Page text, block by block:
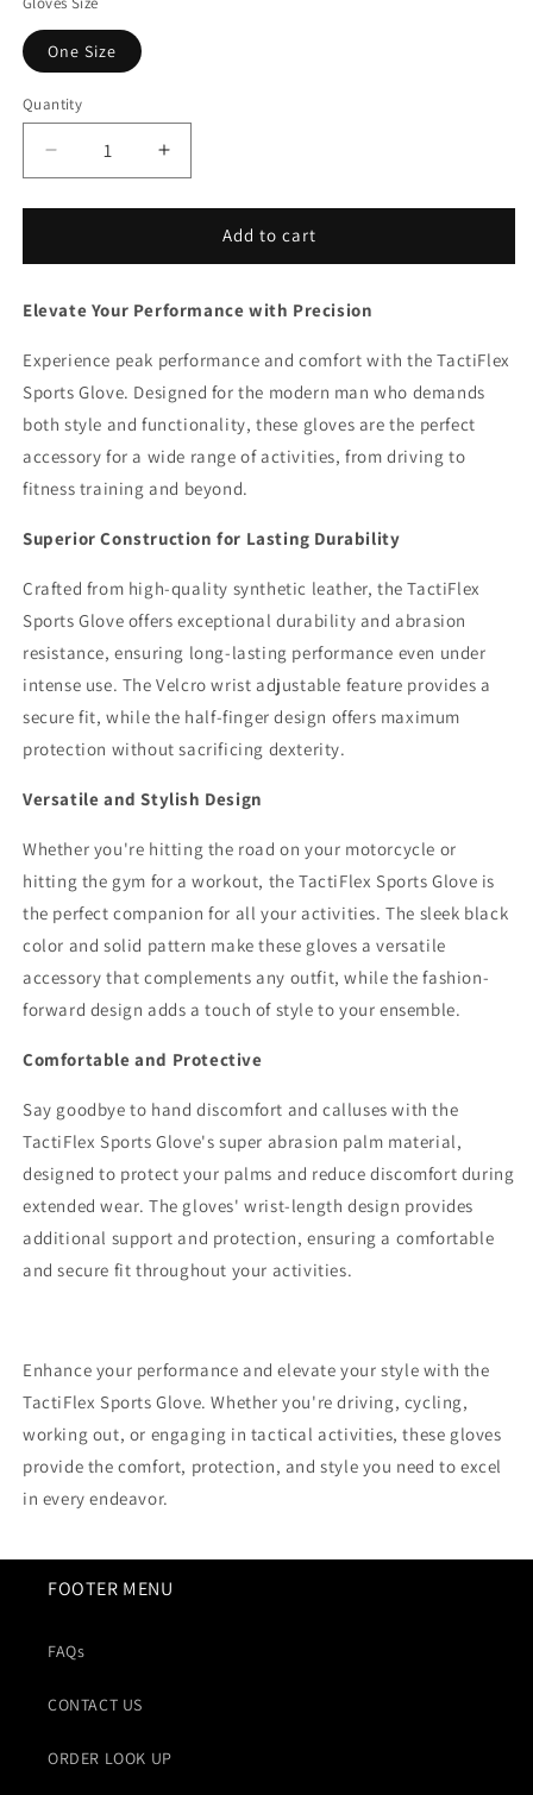
One Size
Quantity
Decrease
quantity
for
Sports
Increase
quantity
for
TactiFlex
Sports
Add to cart
Elevate Your Performance with Precision
Experience peak performance and comfort with the TactiFlex
Sports Glove. Designed for the modern man who demands
both style and functionality, these gloves are the perfect
accessory for a wide range of activities, from driving to
fitness training and beyond.
Superior Construction for Lasting Durability
Crafted from high-quality synthetic leather, the TactiFlex
Sports Glove offers exceptional durability and abrasion
resistance, ensuring long-lasting performance even under
intense use. The Velcro wrist adjustable feature provides a
secure fit, while the half-finger design offers maximum
protection without sacrificing dexterity.
Versatile and Stylish Design
Whether you're hitting the road on your motorcycle or
hitting the gym for a workout, the TactiFlex Sports Glove is
the perfect companion for all your activities. The sleek black
color and solid pattern make these gloves a versatile
accessory that complements any outfit, while the fashion-
forward design adds a touch of style to your ensemble.
Comfortable and Protective
Say goodbye to hand discomfort and calluses with the
TactiFlex Sports Glove's super abrasion palm material,
designed to protect your palms and reduce discomfort during
extended wear. The gloves' wrist-length design provides
additional support and protection, ensuring a comfortable
and secure fit throughout your activities.
Enhance your performance and elevate your style with the
TactiFlex Sports Glove. Whether you're driving, cycling,
working out, or engaging in tactical activities, these gloves
provide the comfort, protection, and style you need to excel
in every endeavor.
FOOTER MENU
FAQs
CONTACT US
ORDER LOOK UP